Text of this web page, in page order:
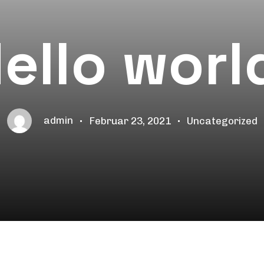
admin Februar 23, 2021 Uncategorized